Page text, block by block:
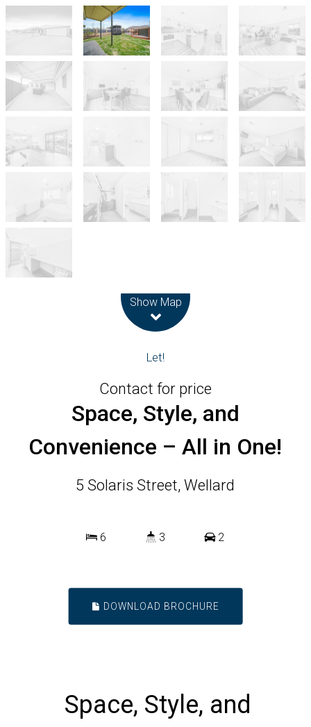
Show Map
Let!
Contact for price
Space, Style, and
Convenience – All in One!
5 Solaris Street, Wellard
6 3 2
DOWNLOAD BROCHURE
Space, Style, and